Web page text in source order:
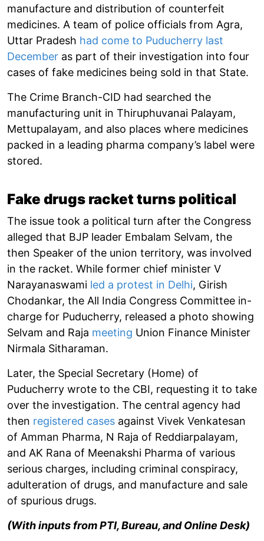
manufacture and distribution of counterfeit
medicines. A team of police officials from Agra,
Uttar Pradesh had come to Puducherry last
December as part of their investigation into four
cases of fake medicines being sold in that State.
The Crime Branch-CID had searched the
manufacturing unit in Thiruphuvanai Palayam,
Mettupalayam, and also places where medicines
packed in a leading pharma company’s label were
stored.
Fake drugs racket turns political
The issue took a political turn after the Congress
alleged that BJP leader Embalam Selvam, the
then Speaker of the union territory, was involved
in the racket. While former chief minister V
Narayanaswami led a protest in Delhi, Girish
Chodankar, the All India Congress Committee in-
charge for Puducherry, released a photo showing
Selvam and Raja meeting Union Finance Minister
Nirmala Sitharaman.
Later, the Special Secretary (Home) of
Puducherry wrote to the CBI, requesting it to take
over the investigation. The central agency had
then registered cases against Vivek Venkatesan
of Amman Pharma, N Raja of Reddiarpalayam,
and AK Rana of Meenakshi Pharma of various
serious charges, including criminal conspiracy,
adulteration of drugs, and manufacture and sale
of spurious drugs.
(With inputs from PTI, Bureau, and Online Desk)